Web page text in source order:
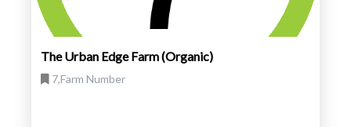
The Urban Edge Farm (Organic)
7,Farm Number